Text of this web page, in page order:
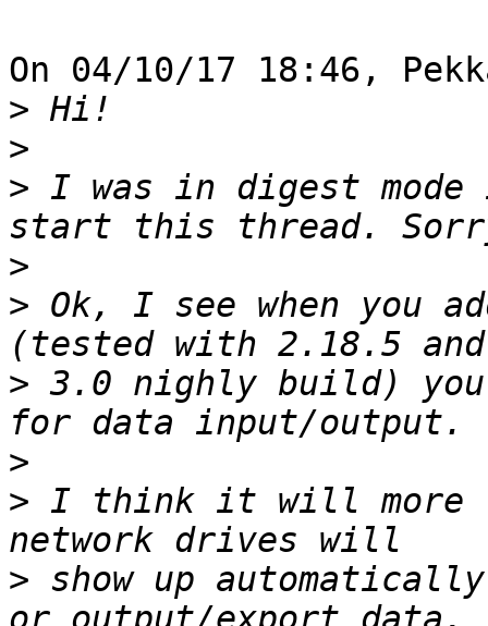
On 04/10/17 18:46,
>
>
> I was in digest
>
> Ok, I see when you
> 3.0 nighly build) you
>
> I think it will more
> show up